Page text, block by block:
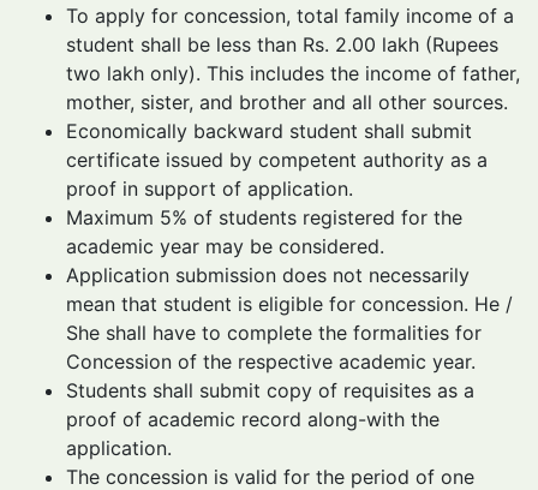
To apply for concession, total family income of a
student shall be less than Rs. 2.00 lakh (Rupees
two lakh only). This includes the income of father,
mother, sister, and brother and all other sources.
Economically backward student shall submit
certificate issued by competent authority as a
proof in support of application.
Maximum 5% of students registered for the
academic year may be considered.
Application submission does not necessarily
mean that student is eligible for concession. He /
She shall have to complete the formalities for
Concession of the respective academic year.
Students shall submit copy of requisites as a
proof of academic record along-with the
application.
The concession is valid for the period of one